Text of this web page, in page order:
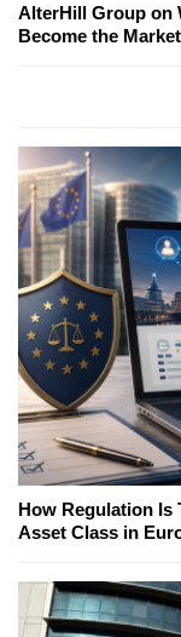
AlterHill Group on
Become the
How Regulation Is
Asset Class in